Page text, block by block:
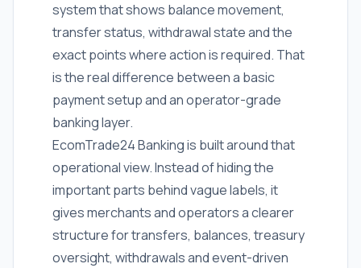
system that shows balance movement,
transfer status, withdrawal state and the
exact points where action is required. That
is the real difference between a basic
payment setup and an operator-grade
banking layer.
EcomTrade24 Banking is built around that
operational view. Instead of hiding the
important parts behind vague labels, it
gives merchants and operators a clearer
structure for transfers, balances, treasury
oversight, withdrawals and event-driven